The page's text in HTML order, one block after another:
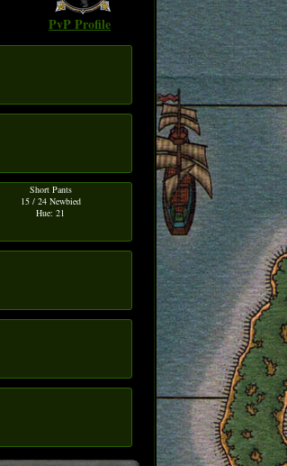
PvP Profile
Short Pants
15 / 24 Newbied
Hue: 21